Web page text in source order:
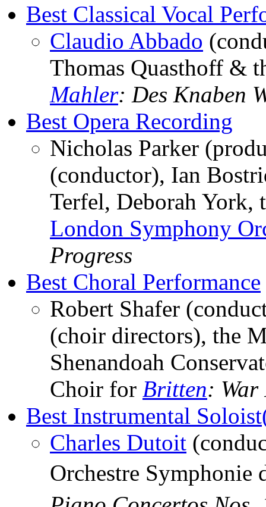
Best Classical Vocal
Claudio Abbado
Thomas Quasthoff &
Mahler: Des Knaben
Best Opera Recording
Nicholas Parker
(conductor), Ian
Terfel, Deborah
London Symphony
Progress
Best Choral Performance
Robert Shafer
(choir directors), the
Shenandoah
Choir for Britten: War
Best Instrumental
Charles Dutoit
Orchestre